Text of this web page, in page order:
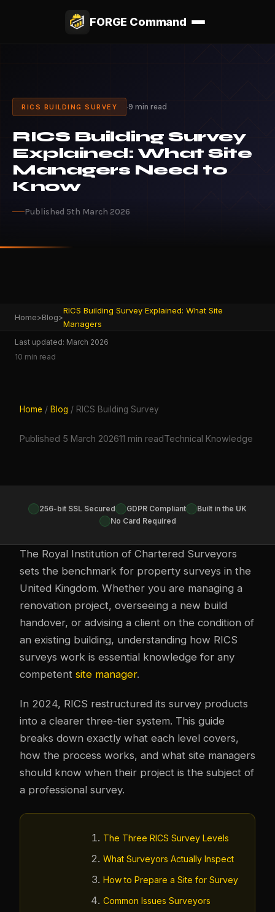
FORGE Command
RICS BUILDING SURVEY ·9 min read
RICS Building Survey
Explained: What Site
Managers Need to
Know
Published 5th March 2026
Home>Blog>
RICS Building Survey Explained: What Site
Managers
Last updated: March 2026
10 min read
Home / Blog / RICS Building Survey
Published 5 March 202611 min readTechnical Knowledge
256-bit SSL Secured GDPR Compliant
Built in the UK
No Card Required
The Royal Institution of Chartered Surveyors
sets the benchmark for property surveys in the
United Kingdom. Whether you are managing a
renovation project, overseeing a new build
handover, or advising a client on the condition of
an existing building, understanding how RICS
surveys work is essential knowledge for any
competent site manager.
In 2024, RICS restructured its survey products
into a clearer three-tier system. This guide
breaks down exactly what each level covers,
how the process works, and what site managers
should know when their project is the subject of
a professional survey.
The Three RICS Survey Levels
What Surveyors Actually Inspect
How to Prepare a Site for Survey
Common Issues Surveyors